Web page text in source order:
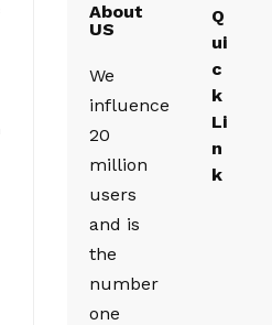
About
US
We
influence
20
million
users
and is
the
number
one
Q
ui
c
k
Li
n
k